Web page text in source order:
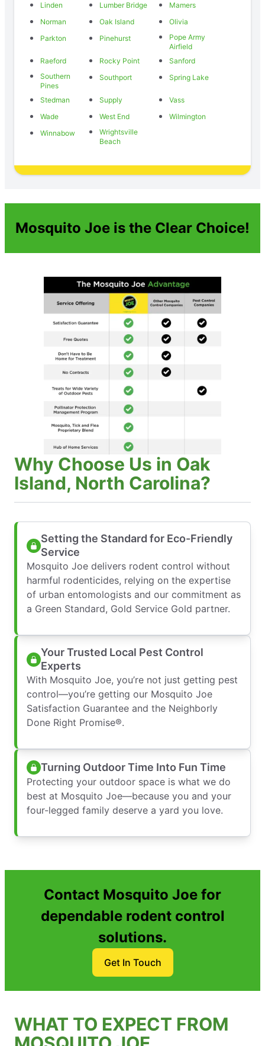
Linden
Lumber Bridge
Mamers
Norman
Oak Island
Olivia
Parkton
Pinehurst
Pope Army
Airfield
Raeford
Rocky Point
Sanford
Southern
Pines
Southport Spring Lake
Stedman Supply
Vass
Wade
West End
Wilmington
Winnabow
Wrightsville
Beach
Mosquito Joe is the Clear Choice!
Why Choose Us in Oak
Island, North Carolina?
Setting the Standard for Eco-Friendly
Service
Mosquito Joe delivers rodent control without
harmful rodenticides, relying on the expertise
of urban entomologists and our commitment as
a Green Standard, Gold Service Gold partner.
Your Trusted Local Pest Control
Experts
With Mosquito Joe, you’re not just getting pest
control—you’re getting our Mosquito Joe
Satisfaction Guarantee and the Neighborly
Done Right Promise®.
Turning Outdoor Time Into Fun Time
Protecting your outdoor space is what we do
best at Mosquito Joe—because you and your
four-legged family deserve a yard you love.
Contact Mosquito Joe for
dependable rodent control
solutions.
Get In Touch
WHAT TO EXPECT FROM